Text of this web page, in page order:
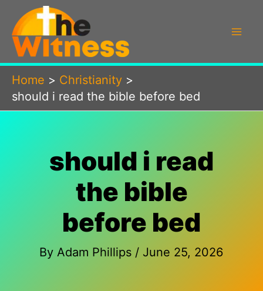
content
Home
Christianity
should i read the bible before bed
should i read
the bible
before bed
By Adam Phillips / June 25, 2026